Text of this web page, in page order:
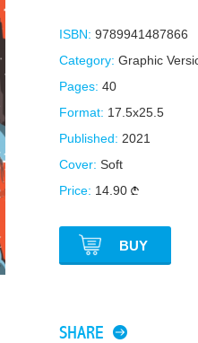
ISBN: 9789941487866
Category: Graphic
Pages: 40
Format: 17.5x25.5
Published: 2021
Cover: Soft
Price: 14.90
BUY
SHARE